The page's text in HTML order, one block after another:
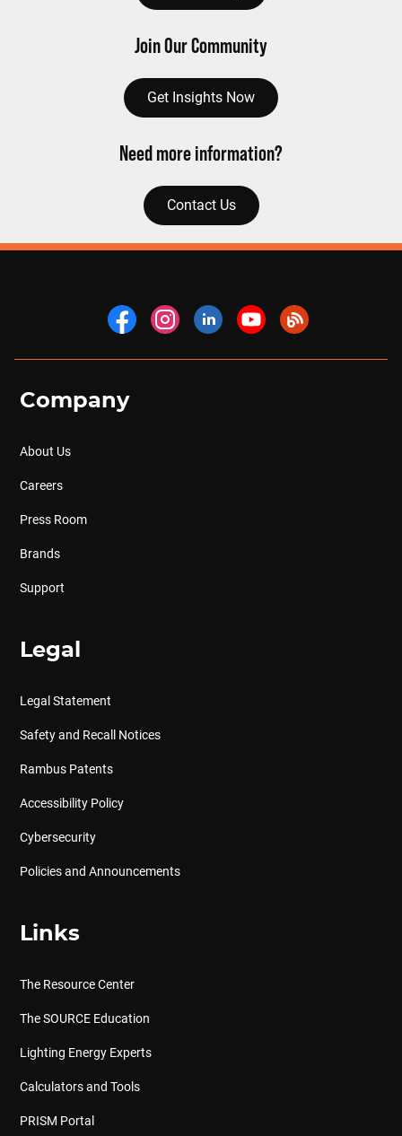
Join Our Community
Get Insights Now
Need more information?
Contact Us
Company
About Us
Careers
Press Room
Brands
Support
Legal
Legal Statement
Safety and Recall Notices
Rambus Patents
Accessibility Policy
Cybersecurity
Policies and Announcements
Links
The Resource Center
The SOURCE Education
Lighting Energy Experts
Calculators and Tools
PRISM Portal